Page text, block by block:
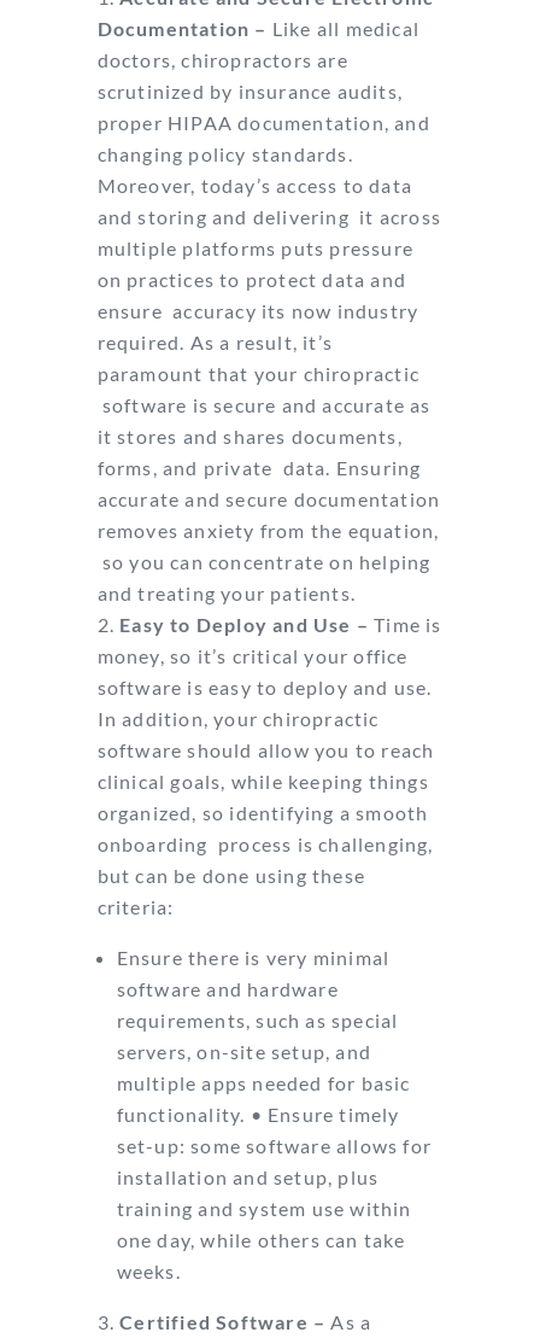
Documentation – Like all medical
doctors,chiropractors are
scrutinized by insurance audits,
proper HIPAA documentation, and
changing policy standards.
Moreover, today’s access to data
and storing and delivering it across
multiple platforms puts pressure
on practices to protect data and
ensure accuracy its now industry
required. As a result, it’s
paramount that your chiropractic
software is secure and accurate as
it stores and shares documents,
forms, and private data. Ensuring
accurate and secure documentation
removes anxiety from the equation,
so you can concentrate on helping
and treating your patients.
Easy to Deploy and Use –Time is
money, so it’s critical your office
software is easyto deploy and use.
In addition, your chiropractic
software should allow you to reach
clinical goals, while keeping things
organized, so identifying a smooth
onboarding process is challenging,
but can be done using these
criteria:
Ensure there is very minimal
software and hardware
requirements, such asspecial
servers, on-site setup, and
multiple apps needed for basic
functionality. • Ensure timely
set-up: some software allows for
installation and setup, plus
training and system use within
one day, while others can take
weeks.
Certified Software – As a